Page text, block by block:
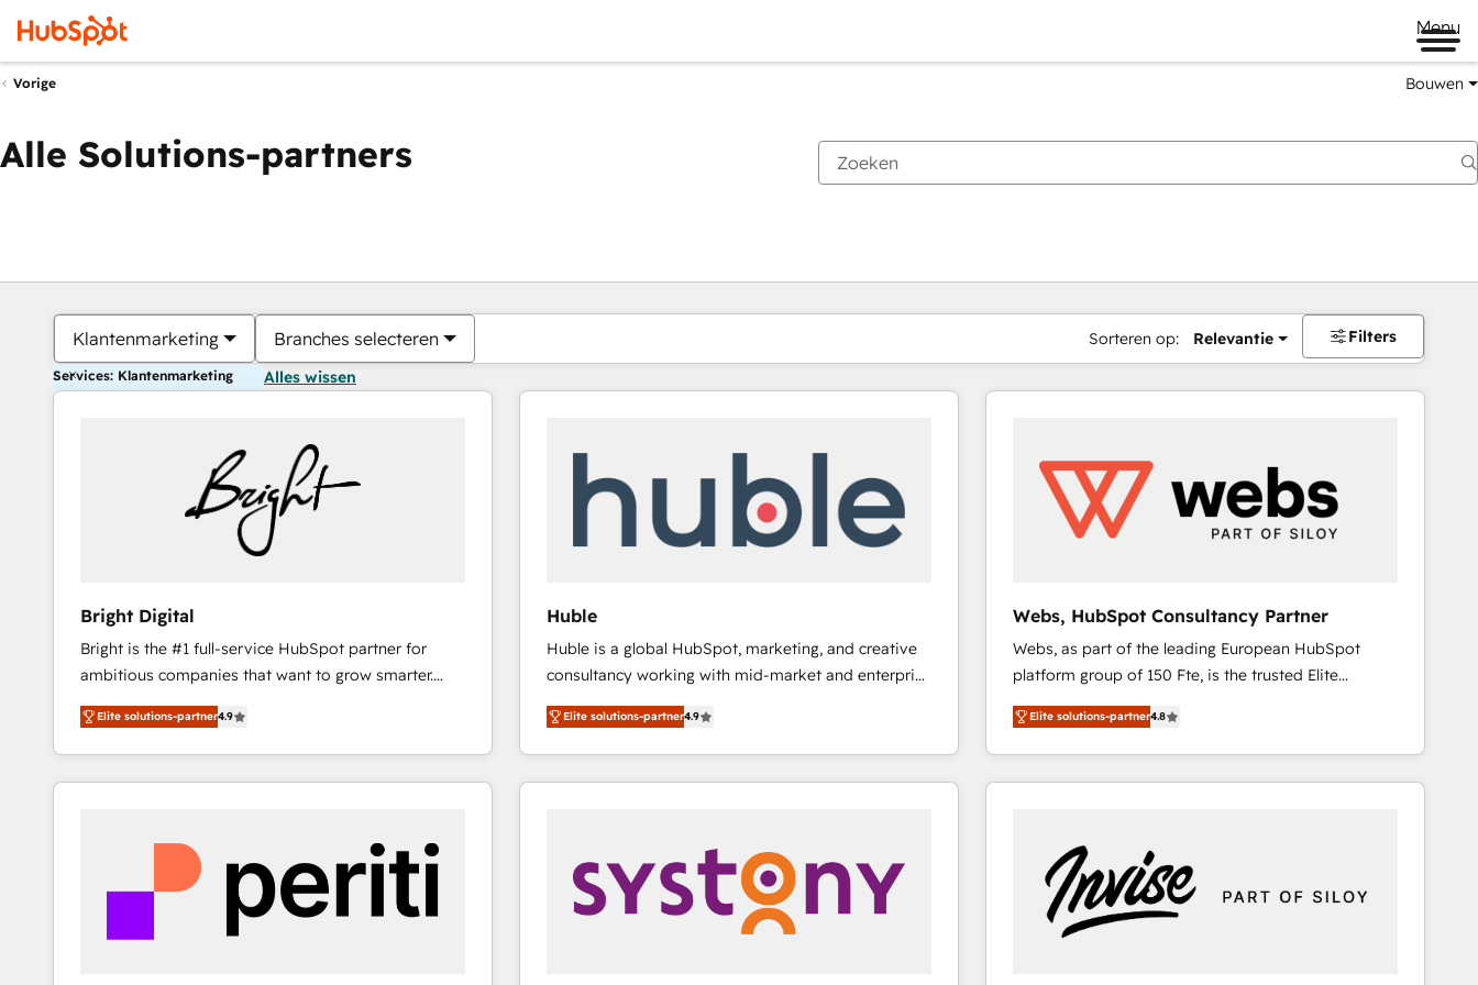
Menu
Vorige Bouwen
Alle Solutions-partners
Klantenmarketing Branches selecteren Sorteren op: Relevantie Filters
Services: Klantenmarketing Alles wissen
Bright Digital
Bright is the #1 full-service HubSpot partner for
ambitious companies that want to grow smarter.
From HubSpot onboarding, to training, from
developing a new website to lead generation and
digital marketing; we do it all (and with great
results)! In short, our services include: - HubSpot
integrations - Marketing & sales solutions: digital
marketing, advertising, campaigns, content and
improve customer experiences. With our bright
Elite solutions-partner4.9
Huble
Huble is a global HubSpot, marketing, and creative
consultancy working with mid-market and enterprise
businesses. We go beyond implementation, shaping
the strategy, processes, and teams that turn
HubSpot into a genuine growth engine. Named
HubSpot's Global Partner of the Year in 2024,
Huble has built a track record that speaks for itself.
One company, one operating model, delivering
across offices and consulting teams in the UK, USA,
Canada, Germany, France, Belgium, Singapore, and
Elite solutions-partner4.9
Webs, HubSpot Consultancy Partner
Webs, as part of the leading European HubSpot
platform group of 150 Fte, is the trusted Elite
HubSpot CRM Partner offering you a roadmap on
maximizing EBITDA and achieving Commercial
Excellence. With our targeted processes, we
strengthen your digital transformation and minimize
drive your business forward. Since 2015 we are fully
dedicated to HubSpot and with an experienced
team (50+), we work with reputable companies in
B2B sectors such as manufacturing, SaaS and
Elite solutions-partner4.8
Je bent momenteel opPagina
PaginaPaginaPaginaPaginaPaginaPaginaPaginaPaginaPaginaPagina